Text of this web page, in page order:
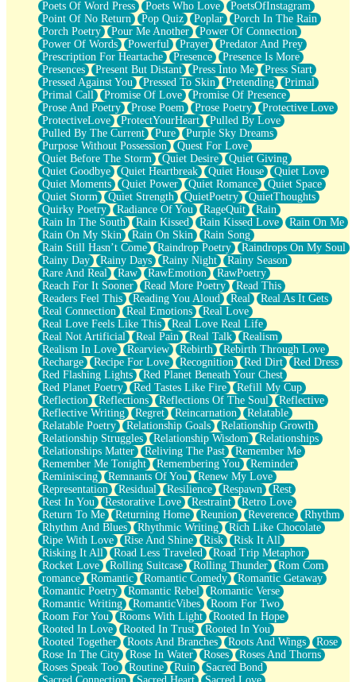
Poets Of Word Press
Poets Who Love
PoetsOfInstagram
Point Of No Return
Pop Quiz Poplar
Porch In The Rain
Porch Poetry
Pour Me Another
Power Of Connection
Power Of Words
Powerful Prayer
Predator And Prey
Prescription For Heartache
Presence
Presence Is More
Presences
Present But Distant Press Into Me
Press Start
Pressed Against You
Pressed To Skin Pretending
Primal
Primal Call
Promise Of Love
Promise Of Presence
Prose And Poetry
Prose Poem Prose Poetry
Protective Love
ProtectiveLove
ProtectYourHeart
Pulled By Love
Pulled By The Current
Pure
Purple Sky Dreams
Purpose Without Possession
Quest For Love
Quiet Before The Storm
Quiet Desire
Quiet Giving
Quiet Goodbye
Quiet Heartbreak Quiet House
Quiet Love
Quiet Moments
Quiet Power Quiet Romance
Quiet Space
Quiet Storm
Quiet Strength QuietPoetry
QuietThoughts
Quirky Poetry
Radiance Of You RageQuit
Rain
Rain In The South
Rain Kissed Rain Kissed Love
Rain On Me
Rain On My Skin
Rain On Skin
Rain Song
Rain Still Hasn’t Come
Raindrop Poetry
Raindrops On My Soul
Rainy Day
Rainy Days Rainy Night
Rainy Season
Rare And Real
Raw RawEmotion
RawPoetry
Reach For It Sooner
Read More Poetry
Read This
Readers Feel This
Reading You Aloud Real
Real As It Gets
Real Connection
Real Emotions
Real Love
Real Love Feels Like This
Real Love Real Life
Real Not Artificial
Real Pain Real Talk
Realism
Realism In Love
Rearview Rebirth
Rebirth Through Love
Recharge
Recipe For Love Recognition Red Dirt
Red Dress
Red Flashing Lights
Red Planet Beneath Your Chest
Red Planet Poetry
Red Tastes Like Fire
Refill My Cup
Reflection
Reflections Reflections Of The Soul
Reflective
Reflective Writing
Regret Reincarnation
Relatable
Relatable Poetry
Relationship Goals
Relationship Growth
Relationship Struggles
Relationship Wisdom
Relationships
Relationships Matter
Reliving The Past
Remember Me
Remember Me Tonight
Remembering You
Reminder
Reminiscing
Remnants Of You
Renew My Love
Representation
Residual Resilience Respawn
Rest
Rest In You
Restorative Love Restraint
Retro Love
Return To Me
Returning Home Reunion Reverence
Rhythm
Rhythm And Blues
Rhythmic Writing
Rich Like Chocolate
Ripe With Love
Rise And Shine Risk
Risk It All
Risking It All
Road Less Traveled
Road Trip Metaphor
Rocket Love
Rolling Suitcase Rolling Thunder
Rom Com
romance
Romantic Romantic Comedy
Romantic Getaway
Romantic Poetry
Romantic Rebel
Romantic Verse
Romantic Writing
RomanticVibes
Room For Two
Room For You
Rooms With Light
Rooted In Hope
Rooted In Love
Rooted In Trust
Rooted In You
Rooted Together
Roots And Branches Roots And Wings
Rose
Rose In The City
Rose In Water Roses
Roses And Thorns
Roses Speak Too
Routine Ruin
Sacred Bond